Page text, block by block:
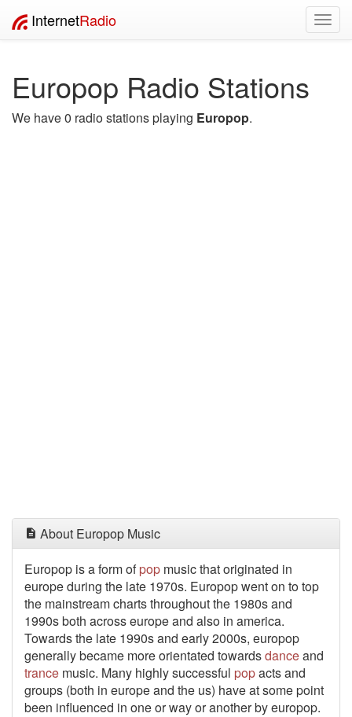
InternetRadio
Europop Radio Stations
We have 0 radio stations playing Europop.
About Europop Music
Europop is a form ofpop music that originated in
europe during the late 1970s. Europop went on to top
the mainstream charts throughout the 1980s and
1990s both across europe and also in america.
Towards the late 1990s and early 2000s, europop
generally became more orientated towardsdanceand
trance music. Many highly successful popacts and
groups (both in europe and the us) have at some point
been influenced in one or way or another by europop.